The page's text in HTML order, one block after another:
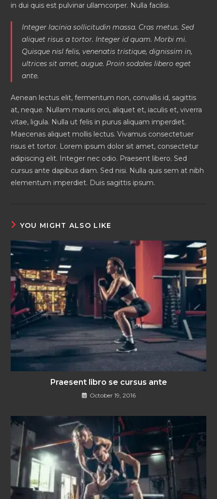
in dui quis est pulvinar ullamcorper. Nulla facilisi.
Integer lacinia sollicitudin massa. Cras metus. Sed
aliquet risus a tortor. Integer id quam. Morbi mi.
Quisque nisl felis, venenatis tristique, dignissim in,
ultrices sit amet, augue. Proin sodales libero eget
ante.
Aenean lectus elit, fermentum non, convallis id, sagittis
at, neque. Nullam mauris orci, aliquet et, iaculis et, viverra
vitae, ligula. Nulla ut felis in purus aliquam imperdiet.
Maecenas aliquet mollis lectus. Vivamus consectetuer
risus et tortor. Lorem ipsum dolor sit amet, consectetur
adipiscing elit. Integer nec odio. Praesent libero. Sed
cursus ante dapibus diam. Sed nisi. Nulla quis sem at nibh
elementum imperdiet. Duis sagittis ipsum.
YOU MIGHT ALSO LIKE
Praesent libro se cursus ante
October 19, 2016